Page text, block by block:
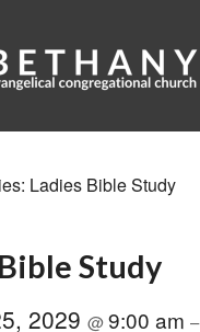
Ladies Bible Study
Study
2029 @9:00 am –